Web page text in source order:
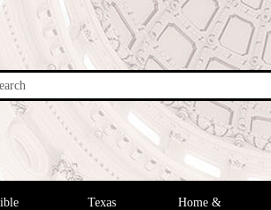
Texas
Home &